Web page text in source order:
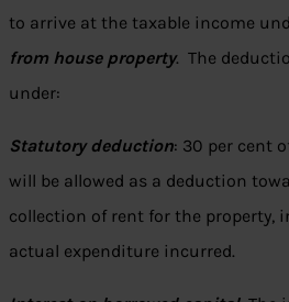
to arrive at the taxable income
from house property. The
under:
Statutory deduction: 30 per cent
will be allowed as a deduction
collection of rent for the property,
actual expenditure incurred.